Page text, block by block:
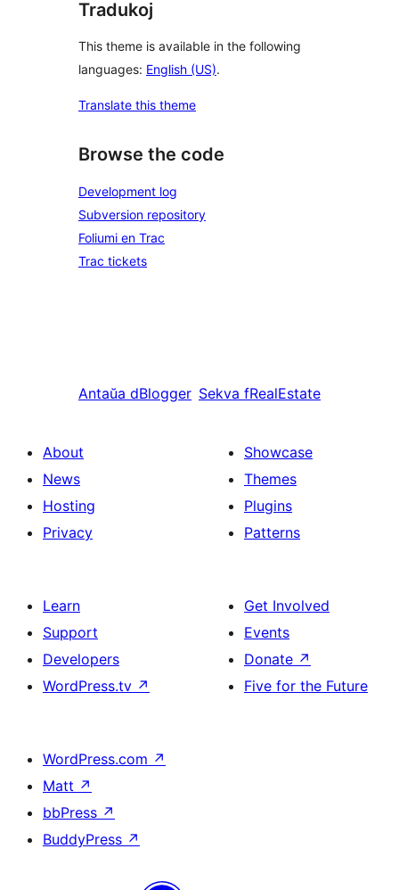
Tradukoj
This theme is available in the following
languages: English (US).
Translate this theme
Browse the code
Development log
Subversion repository
Foliumi en Trac
Trac tickets
Antaŭa dBlogger Sekva fRealEstate
About
News
Hosting
Privacy
Showcase
Themes
Plugins
Patterns
Learn
Support
Developers
WordPress.tv ↗
Get Involved
Events
Donate ↗
Five for the Future
WordPress.com ↗
Matt ↗
bbPress ↗
BuddyPress ↗